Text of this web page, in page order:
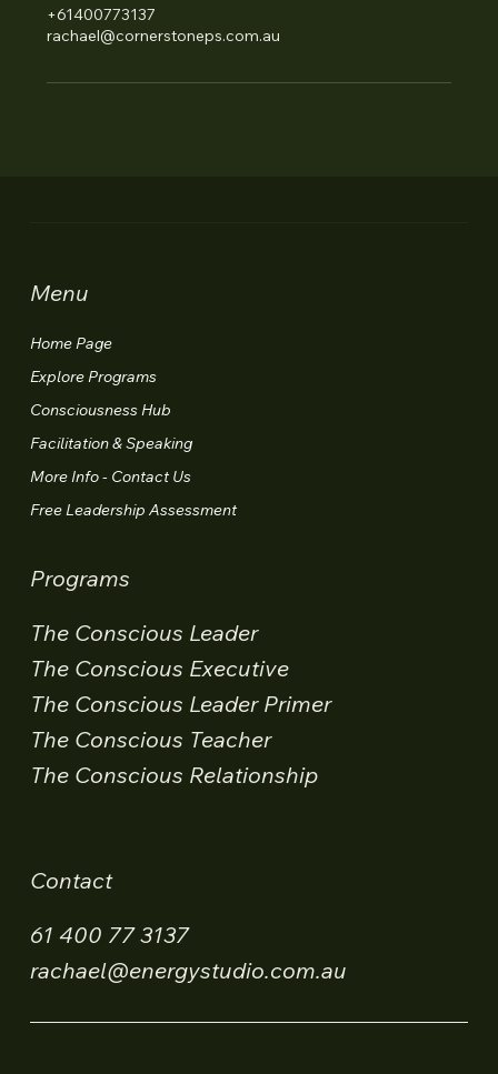
+61400773137
rachael@cornerstoneps.com.au
Menu
Home Page
Explore Programs
Consciousness Hub
Facilitation & Speaking
More Info - Contact Us
Free Leadership Assessment
Programs
The Conscious Leader
The Conscious Executive
The Conscious Leader Primer
The Conscious Teacher
The Conscious Relationship
Contact
61 400 77 3137
rachael@energystudio.com.au